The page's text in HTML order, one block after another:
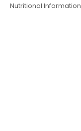
Nutritional Information